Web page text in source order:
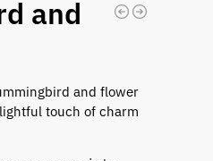
and
and flower
touch of charm